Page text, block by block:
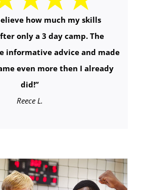
how much my skills
only a 3 day camp. The
informative advice and made
even more then I already
did!”
Reece L.